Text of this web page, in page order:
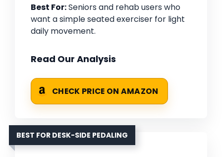
Best For:Seniors and rehab users who
want a simple seated exerciser for light
daily movement.
Read Our Analysis
CHECK PRICE ON AMAZON
BEST FOR DESK-SIDE PEDALING